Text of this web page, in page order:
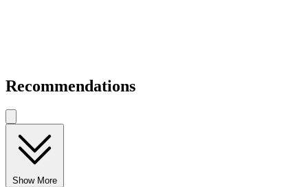
Recommendations
Show More